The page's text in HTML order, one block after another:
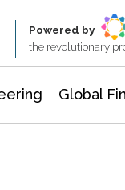
Powered by
the revolutionary
Global